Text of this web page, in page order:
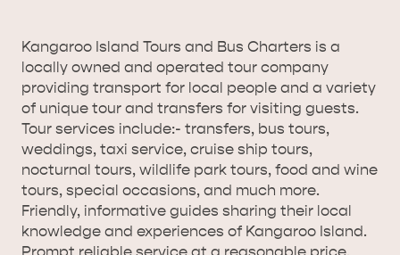
HOUSES
ISLAND NAMED IN TOP 10 PLACES
TRAVEL
Kangaroo Island Tours and Bus Charters is a
locally owned and operated tour company
providing transport for local people and a variety
of unique tour and transfers for visiting guests.
Tour services include:- transfers, bus tours,
weddings, taxi service, cruise ship tours,
nocturnal tours, wildlife park tours, food and wine
tours, special occasions, and much more.
Friendly, informative guides sharing their local
knowledge and experiences of Kangaroo Island.